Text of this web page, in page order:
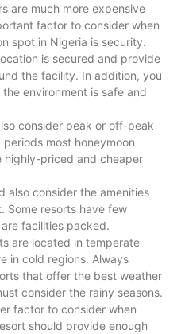
are much more expensive
factor to consider when
spot in Nigeria is security.
is secured and provide
the facility. In addition, you
environment is safe and
consider peak or off-peak
most honeymoon
highly-priced and cheaper
also consider the amenities
Some resorts have few
facilities packed.
are located in temperate
in cold regions. Always
that offer the best weather
consider the rainy seasons.
factor to consider when
should provide enough